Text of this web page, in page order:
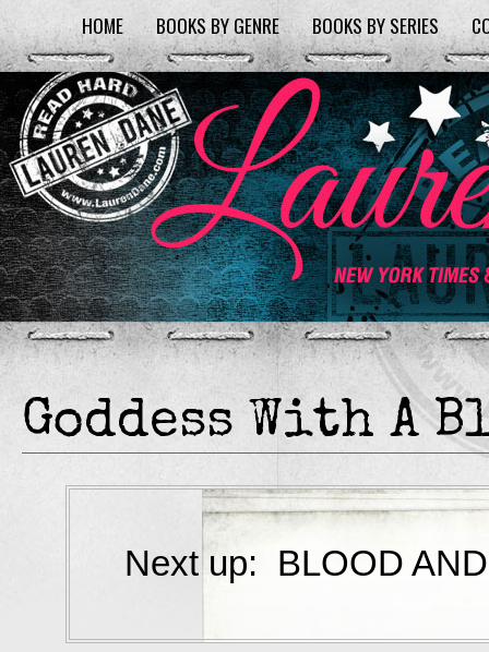
HOME BOOKS BY GENRE BOOKS BY SERIES
Goddess With A
Next up: BLOOD